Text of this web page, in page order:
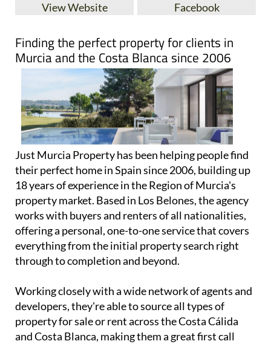
View Website Facebook
Finding the perfect property for clients in
Murcia and the Costa Blanca since 2006
Just Murcia Property has been helping people find
their perfect home in Spain since 2006, building up
18 years of experience in the Region of Murcia's
property market. Based in Los Belones, the agency
works with buyers and renters of all nationalities,
offering a personal, one-to-one service that covers
everything from the initial property search right
through to completion and beyond.
Working closely with a wide network of agents and
developers, they're able to source all types of
property for sale or rent across the Costa Cálida
and Costa Blanca, making them a great first call